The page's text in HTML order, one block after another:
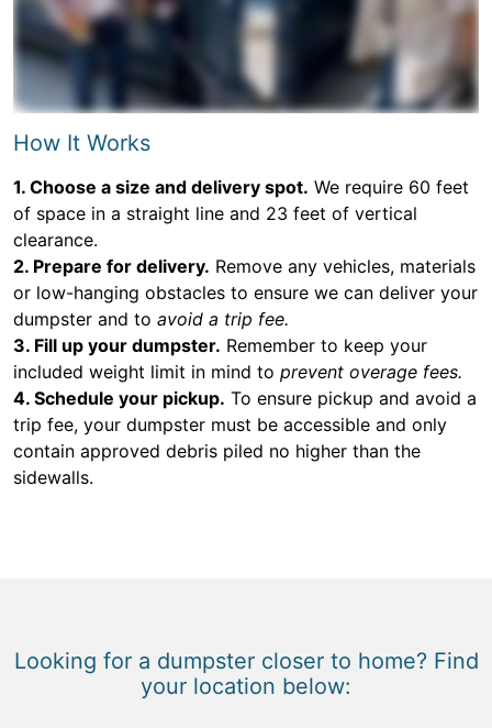
How It Works
1. Choose a size and delivery spot. We require 60 feet
of space in a straight line and 23 feet of vertical
clearance.
2. Prepare for delivery. Remove any vehicles, materials
or low-hanging obstacles to ensure we can deliver your
dumpster and to avoid a trip fee.
3. Fill up your dumpster. Remember to keep your
included weight limit in mind to prevent overage fees.
4. Schedule your pickup. To ensure pickup and avoid a
trip fee, your dumpster must be accessible and only
contain approved debris piled no higher than the
sidewalls.
Looking for a dumpster closer to home? Find
your location below: